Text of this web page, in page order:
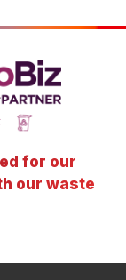
for our
our waste